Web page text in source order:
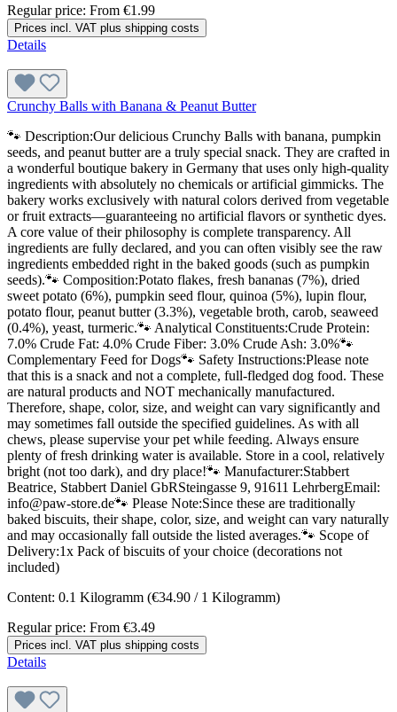
Regular price: From €1.99
Prices incl. VAT plus shipping costs
Details
Crunchy Balls with Banana & Peanut Butter
🐾 Description:Our delicious Crunchy Balls with banana, pumpkin
seeds, and peanut butter are a truly special snack. They are crafted in
a wonderful boutique bakery in Germany that uses only high-quality
ingredients with absolutely no chemicals or artificial gimmicks. The
bakery works exclusively with natural colors derived from vegetable
or fruit extracts—guaranteeing no artificial flavors or synthetic dyes.
A core value of their philosophy is complete transparency. All
ingredients are fully declared, and you can often visibly see the raw
ingredients embedded right in the baked goods (such as pumpkin
seeds).🐾 Composition:Potato flakes, fresh bananas (7%), dried
sweet potato (6%), pumpkin seed flour, quinoa (5%), lupin flour,
potato flour, peanut butter (3.3%), vegetable broth, carob, seaweed
(0.4%), yeast, turmeric.🐾 Analytical Constituents:Crude Protein:
7.0% Crude Fat: 4.0% Crude Fiber: 3.0% Crude Ash: 3.0%🐾
Complementary Feed for Dogs🐾 Safety Instructions:Please note
that this is a snack and not a complete, full-fledged dog food. These
are natural products and NOT mechanically manufactured.
Therefore, shape, color, size, and weight can vary significantly and
may sometimes fall outside the specified guidelines. As with all
chews, please supervise your pet while feeding. Always ensure
plenty of fresh drinking water is available. Store in a cool, relatively
bright (not too dark), and dry place!🐾 Manufacturer:Stabbert
Beatrice, Stabbert Daniel GbRSteingasse 9, 91611 LehrbergEmail:
info@paw-store.de🐾 Please Note:Since these are traditionally
baked biscuits, their shape, color, size, and weight can vary naturally
and may occasionally fall outside the listed averages.🐾 Scope of
Delivery:1x Pack of biscuits of your choice (decorations not
included)
Content: 0.1 Kilogramm (€34.90 / 1 Kilogramm)
Regular price: From €3.49
Prices incl. VAT plus shipping costs
Details